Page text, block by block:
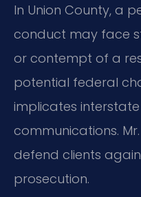
In Union County, a
conduct may face
or contempt of a
potential federal
implicates
communications.
defend clients
prosecution.